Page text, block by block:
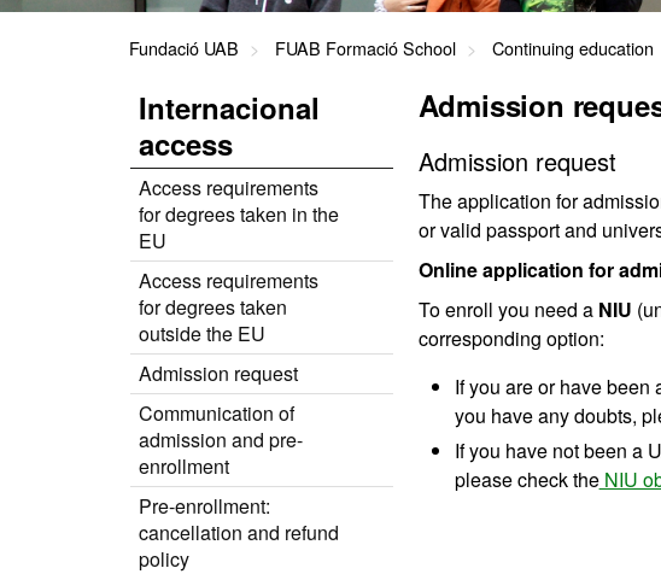
Fundació UAB FUAB Formació School Continuing education
Internacional
access
Access requirements
for degrees taken in the
EU
Access requirements
for degrees taken
outside the EU
Admission request
Communication of
admission and pre-
enrollment
Pre-enrollment:
cancellation and refund
policy
Admission
Admission request
The application for
or valid passport and
Online application for
To enroll you need a NIU
corresponding option:
If you are or have been
you have any doubts,
If you have not been a
please check theNIU